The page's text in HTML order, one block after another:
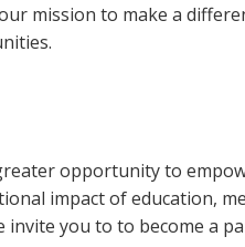
mission to make a
opportunity to
impact of education,
invite you to to become a